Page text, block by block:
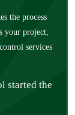
the process
your project,
services
started the